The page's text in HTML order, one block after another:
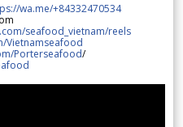
wa.me/+84332470534
seafood_vietnam/reels
Vietnamseafood
Porterseafood/